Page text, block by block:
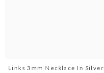
Links 3mm Necklace In Silver